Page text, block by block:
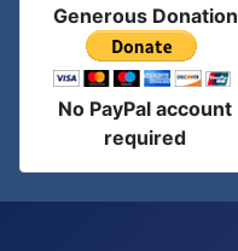
Generous Donation
No PayPal account
required